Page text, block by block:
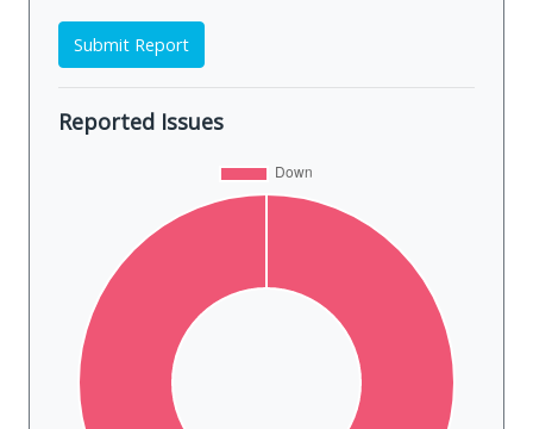
Submit Report
Reported Issues